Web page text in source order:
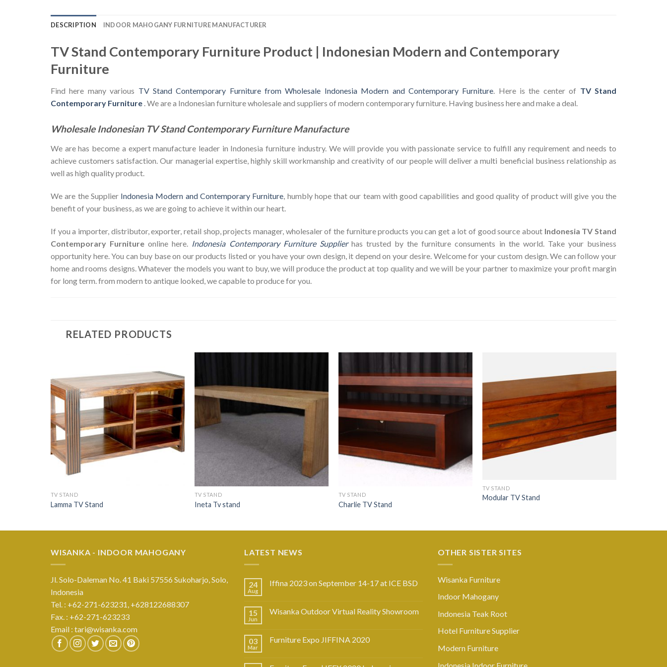
DESCRIPTION INDOOR MAHOGANY FURNITURE MANUFACTURER
TV Stand Contemporary Furniture Product | Indonesian Modern and Contemporary
Furniture
Find here many various TV Stand Contemporary Furniture from Wholesale Indonesia Modern and Contemporary Furniture. Here is the center of TV Stand
Contemporary Furniture . We are a Indonesian furniture wholesale and suppliers of modern contemporary furniture. Having business here and make a deal.
Wholesale Indonesian TV Stand Contemporary Furniture Manufacture
We are has become a expert manufacture leader in Indonesia furniture industry. We will provide you with passionate service to fulfill any requirement and needs to
achieve customers satisfaction. Our managerial expertise, highly skill workmanship and creativity of our people will deliver a multi beneficial business relationship as
well as high quality product.
We are the Supplier Indonesia Modern and Contemporary Furniture, humbly hope that our team with good capabilities and good quality of product will give you the
benefit of your business, as we are going to achieve it within our heart.
If you a importer, distributor, exporter, retail shop, projects manager, wholesaler of the furniture products you can get a lot of good source about Indonesia TV Stand
Contemporary Furniture online here. Indonesia Contemporary Furniture Supplierhas trusted by the furniture consuments in the world. Take your business
opportunity here. You can buy base on our products listed or you have your own design, it depend on your desire. Welcome for your custom design. We can follow your
home and rooms designs. Whatever the models you want to buy, we will produce the product at top quality and we will be your partner to maximize your profit margin
for long term. from modern to antique looked, we capable to produce for you.
RELATED PRODUCTS
TV STAND
Lamma TV Stand
TV STAND
Ineta Tv stand
TV STAND
Charlie TV Stand
TV STAND
Modular TV Stand
WISANKA - INDOOR MAHOGANY
Jl. Solo-Daleman No. 41 Baki 57556 Sukoharjo, Solo,
Indonesia
Tel. : +62-271-623231, +628122688307
Fax. : +62-271-623233
Email : tari@wisanka.com
LATEST NEWS
24
Aug
Iffina 2023 on September 14-17 at ICE BSD
15
Jun
Wisanka Outdoor Virtual Reality Showroom
03
Mar
Furniture Expo JIFFINA 2020
OTHER SISTER SITES
Wisanka Furniture
Indoor Mahogany
Indonesia Teak Root
Hotel Furniture Supplier
Modern Furniture
Indonesia Indoor Furniture